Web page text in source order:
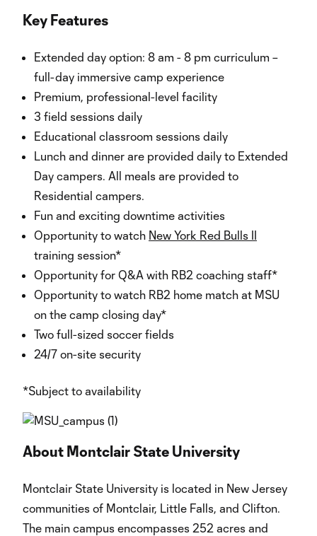
Key Features
Extended day option: 8 am - 8 pm curriculum –
full-day immersive camp experience
Premium, professional-level facility
3 field sessions daily
Educational classroom sessions daily
Lunch and dinner are provided daily to Extended
Day campers. All meals are provided to
Residential campers.
Fun and exciting downtime activities
Opportunity to watch New York Red Bulls II
training session*
Opportunity for Q&A with RB2 coaching staff*
Opportunity to watch RB2 home match at MSU
on the camp closing day*
Two full-sized soccer fields
24/7 on-site security
*Subject to availability
About Montclair State University
Montclair State University is located in New Jersey
communities of Montclair, Little Falls, and Clifton.
The main campus encompasses 252 acres and